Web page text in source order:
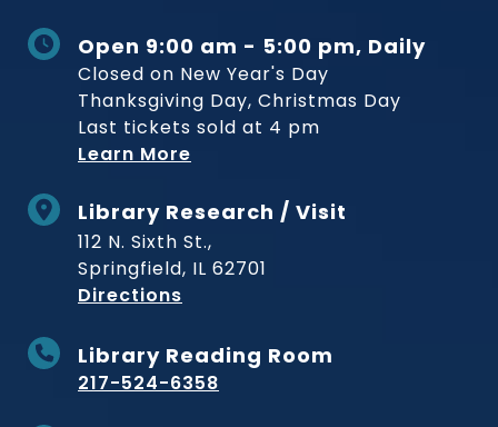
Open 9:00 am - 5:00 pm, Daily
Closed on New Year's Day
Thanksgiving Day, Christmas Day
Last tickets sold at 4 pm
Learn More
Library Research / Visit
112 N. Sixth St.,
Springfield, IL 62701
Directions
Library Reading Room
217-524-6358